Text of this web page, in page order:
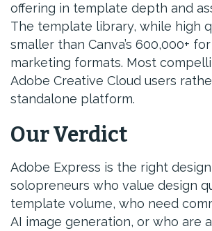
offering in template depth and
The template library, while high
smaller than Canva’s 600,000+
marketing formats. Most
Adobe Creative Cloud users
standalone platform.
Our Verdict
Adobe Express is the right
solopreneurs who value design
template volume, who need
AI image generation, or who are